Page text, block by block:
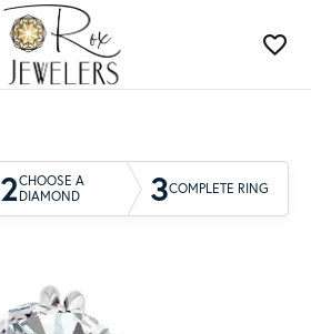
2CHOOSE A
DIAMOND
3COMPLETE RING